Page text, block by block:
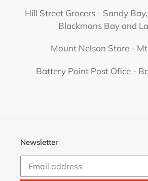
Hill Street Grocers - Sandy
Blackmans Bay and
Mount Nelson Store -
Battery Point Post Ofice -
Newsletter